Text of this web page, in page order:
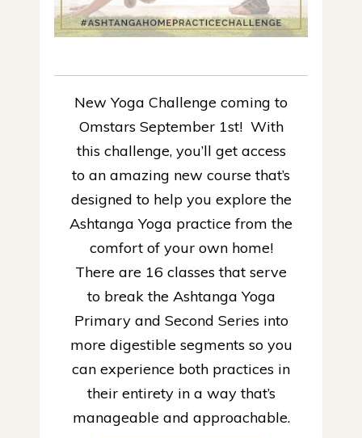
New Yoga Challenge coming to
Omstars September 1st! With
this challenge, you’ll get access
to an amazing new course that’s
designed to help you explore the
Ashtanga Yoga practice from the
comfort of your own home!
There are 16 classes that serve
to break the Ashtanga Yoga
Primary and Second Series into
more digestible segments so you
can experience both practices in
their entirety in a way that’s
manageable and approachable.